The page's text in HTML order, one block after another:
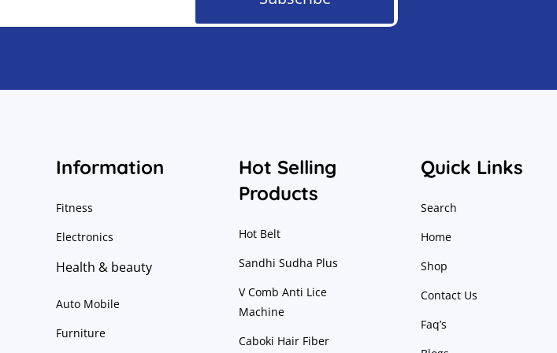
Information
Fitness
Electronics
Health & beauty
Auto Mobile
Furniture
Hot Selling
Products
Hot Belt
Sandhi Sudha Plus
V Comb Anti Lice
Machine
Caboki Hair Fiber
Quick Links
Search
Home
Shop
Contact Us
Faq’s